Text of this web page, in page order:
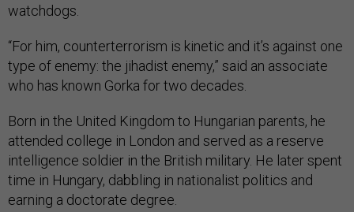
watchdogs.
“For him, counterterrorism is kinetic and it’s against one
type of enemy: the jihadist enemy,” said an associate
who has known Gorka for two decades.
Born in the United Kingdom to Hungarian parents, he
attended college in London and served as a reserve
intelligence soldier in the British military. He later spent
time in Hungary, dabbling in nationalist politics and
earning a doctorate degree.